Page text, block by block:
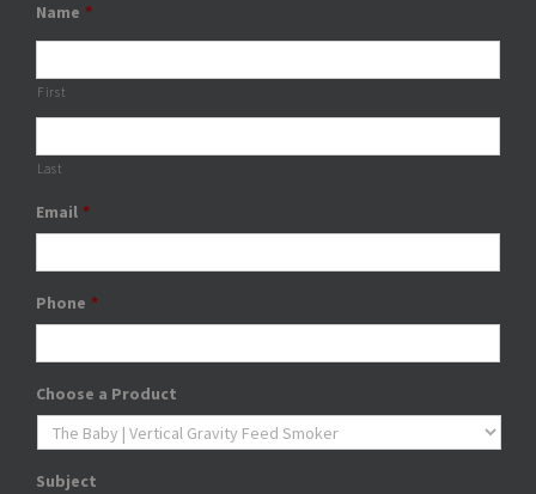
Name *
First
Last
Email *
Phone *
Choose a Product
Subject